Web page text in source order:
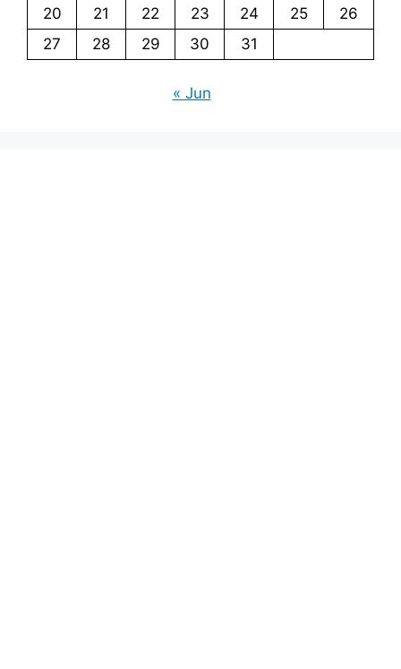
20
21 22 23 24 25
26
27
28 29 30 31
« Jun